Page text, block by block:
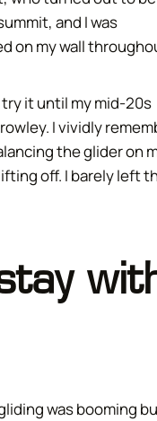
and I was
on my wall
it until my mid-20s
I vividly
the glider on
off. I barely left
was booming